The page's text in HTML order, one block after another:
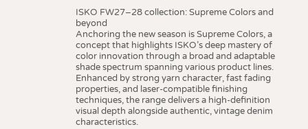
ISKO FW27–28 collection: Supreme Colors and
beyond
Anchoring the new season is Supreme Colors, a
concept that highlights ISKO’s deep mastery of
color innovation through a broad and adaptable
shade spectrum spanning various product lines.
Enhanced by strong yarn character, fast fading
properties, and laser-compatible finishing
techniques, the range delivers a high-definition
visual depth alongside authentic, vintage denim
characteristics.